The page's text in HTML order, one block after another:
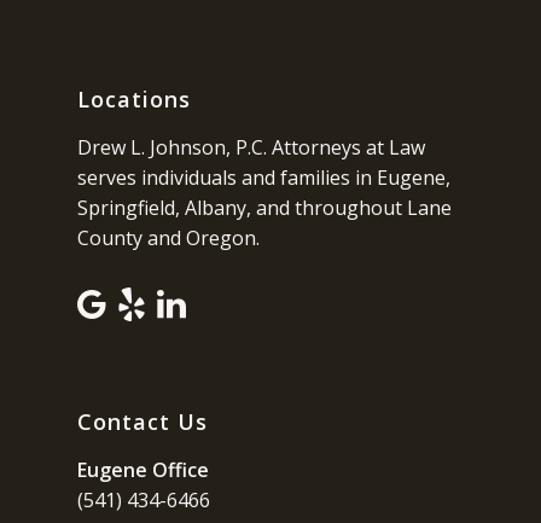
Locations
Drew L. Johnson, P.C. Attorneys at Law
serves individuals and families in Eugene,
Springfield, Albany, and throughout Lane
County and Oregon.
Contact Us
Eugene Office
(541) 434-6466